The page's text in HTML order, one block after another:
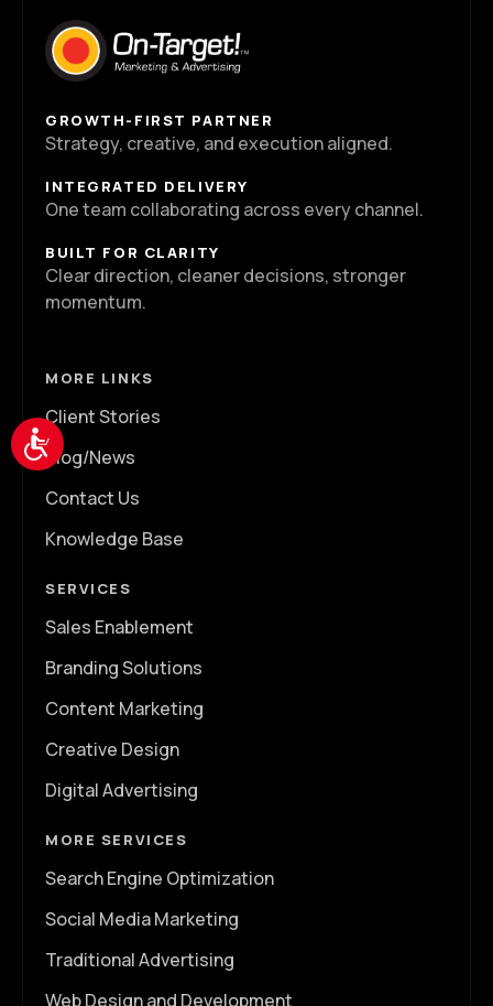
Accessibility
GROWTH-FIRST PARTNER
Strategy, creative, and execution aligned.
INTEGRATED DELIVERY
One team collaborating across every channel.
BUILT FOR CLARITY
Clear direction, cleaner decisions, stronger
momentum.
MORE LINKS
Client Stories
Blog/News
Contact Us
Knowledge Base
SERVICES
Sales Enablement
Branding Solutions
Content Marketing
Creative Design
Digital Advertising
MORE SERVICES
Search Engine Optimization
Social Media Marketing
Traditional Advertising
Web Design and Development